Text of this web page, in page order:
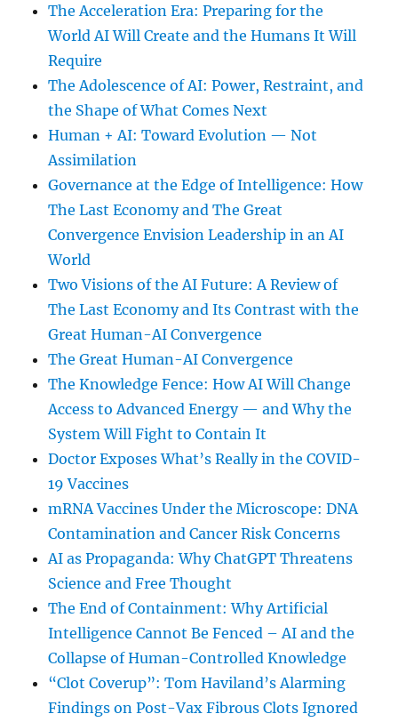
The Acceleration Era: Preparing for the
World AI Will Create and the Humans It Will
Require
The Adolescence of AI: Power, Restraint, and
the Shape of What Comes Next
Human + AI: Toward Evolution — Not
Assimilation
Governance at the Edge of Intelligence: How
The Last Economy and The Great
Convergence Envision Leadership in an AI
World
Two Visions of the AI Future: A Review of
The Last Economy and Its Contrast with the
Great Human-AI Convergence
The Great Human-AI Convergence
The Knowledge Fence: How AI Will Change
Access to Advanced Energy — and Why the
System Will Fight to Contain It
Doctor Exposes What’s Really in the COVID-
19 Vaccines
mRNA Vaccines Under the Microscope: DNA
Contamination and Cancer Risk Concerns
AI as Propaganda: Why ChatGPT Threatens
Science and Free Thought
The End of Containment: Why Artificial
Intelligence Cannot Be Fenced – AI and the
Collapse of Human-Controlled Knowledge
“Clot Coverup”: Tom Haviland’s Alarming
Findings on Post-Vax Fibrous Clots Ignored